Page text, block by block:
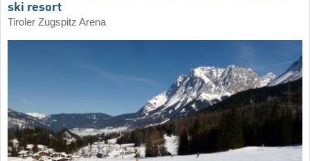
ski resort
Tiroler Zugspitz Arena